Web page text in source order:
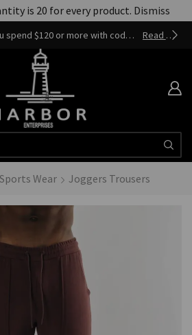
is 20 for every product. Dismiss
Take 10% off when you spend $120 or more with code harbor_ents Read more
Sports Wear Joggers Trousers